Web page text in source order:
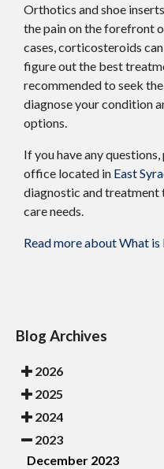
Orthotics and shoe
the pain on the forefront
cases, corticosteroids
figure out the best
recommended to seek
diagnose your condition
options.
If you have any
office located in East
diagnostic and
care needs.
Read more about What
Blog Archives
2026
2025
2024
2023
December 2023